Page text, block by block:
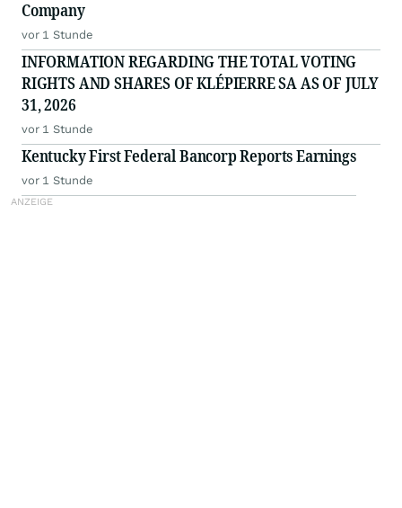
Company
vor 1 Stunde
INFORMATION REGARDING THE TOTAL VOTING
RIGHTS AND SHARES OF KLÉPIERRE SA AS OF JULY
31, 2026
vor 1 Stunde
Kentucky First Federal Bancorp Reports Earnings
vor 1 Stunde